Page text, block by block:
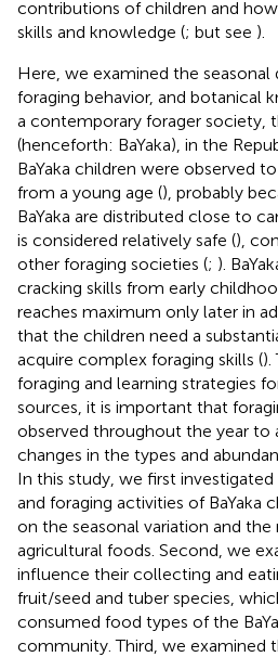
contributions of children and
skills and knowledge (; but see ).
Here, we examined the seasonal
foraging behavior, and botanical
a contemporary forager society,
(henceforth: BaYaka), in the
BaYaka children were observed
from a young age (), probably
BaYaka are distributed close to
is considered relatively safe (),
other foraging societies (; ).
cracking skills from early
reaches maximum only later in
that the children need a
acquire complex foraging skills ().
foraging and learning strategies
sources, it is important that
observed throughout the year to
changes in the types and
In this study, we first
and foraging activities of BaYaka
on the seasonal variation and
agricultural foods. Second, we
influence their collecting and
fruit/seed and tuber species,
consumed food types of the
community. Third, we examined